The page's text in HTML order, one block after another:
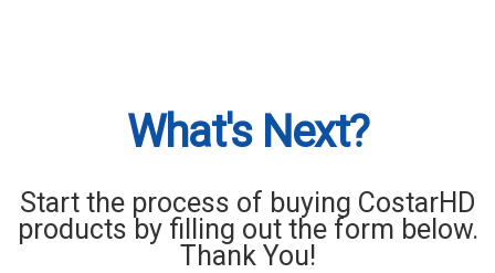
What's Next?
Start the process of buying CostarHD
products by filling out the form below.
Thank You!